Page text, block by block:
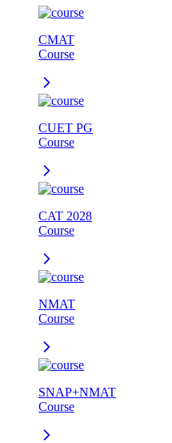
CMAT
Course
CUET PG
Course
CAT 2028
Course
NMAT
Course
SNAP+NMAT
Course